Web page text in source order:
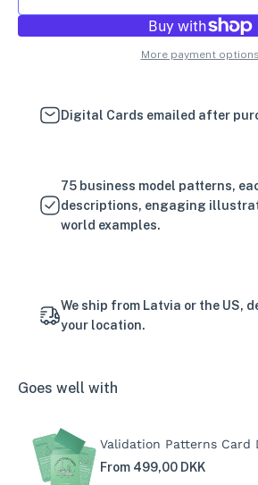
More payment options
Digital Cards emailed after
75 business model patterns,
descriptions, engaging
world examples.
We ship from Latvia or the US,
your location.
Goes well with
Validation Patterns Card
From 499,00 DKK